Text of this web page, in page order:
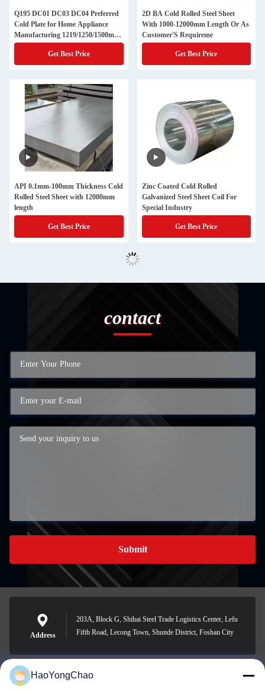
Q195 DC01 DC03 DC04 Preferred
Cold Plate for Home Appliance
Manufacturing 1219/1250/1500mm
Cold Rolled Steel Sheet 0.3-3mm
Get Best Price
2D BA Cold Rolled Steel Sheet
With 1000-12000mm Length Or As
Customer'S Requireme
Get Best Price
API 0.1mm-100mm Thickness Cold
Rolled Steel Sheet with 12000mm
length
Get Best Price
Zinc Coated Cold Rolled
Galvanized Steel Sheet Coil For
Special Industry
Get Best Price
contact
Submit
Address
203A, Block G, Shihai Steel Trade Logistics Center, Lefu
Fifth Road, Lecong Town, Shunde District, Foshan City
HaoYongChao